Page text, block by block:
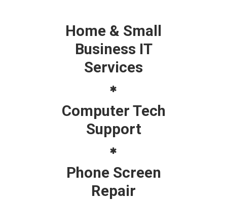
Home & Small
Business IT
Services
Computer Tech
Support
Phone Screen
Repair